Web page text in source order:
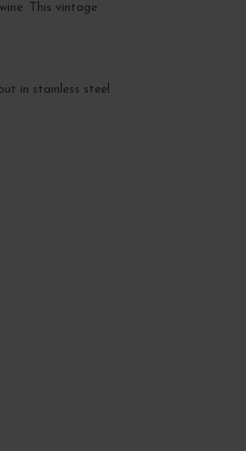
This vintage
in stainless steel